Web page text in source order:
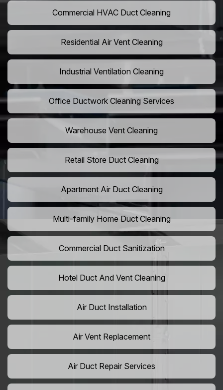
Commercial HVAC Duct Cleaning
Residential Air Vent Cleaning
Industrial Ventilation Cleaning
Office Ductwork Cleaning Services
Warehouse Vent Cleaning
Retail Store Duct Cleaning
Apartment Air Duct Cleaning
Multi-family Home Duct Cleaning
Commercial Duct Sanitization
Hotel Duct And Vent Cleaning
Air Duct Installation
Air Vent Replacement
Air Duct Repair Services